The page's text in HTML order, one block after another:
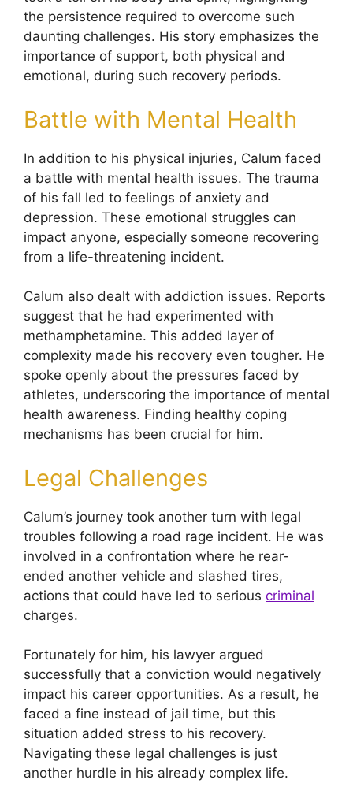
the persistence required to overcome such
daunting challenges. His story emphasizes the
importance of support, both physical and
emotional, during such recovery periods.
Battle with Mental Health
In addition to his physical injuries, Calum faced
a battle with mental health issues. The trauma
of his fall led to feelings of anxiety and
depression. These emotional struggles can
impact anyone, especially someone recovering
from a life-threatening incident.
Calum also dealt with addiction issues. Reports
suggest that he had experimented with
methamphetamine. This added layer of
complexity made his recovery even tougher. He
spoke openly about the pressures faced by
athletes, underscoring the importance of mental
health awareness. Finding healthy coping
mechanisms has been crucial for him.
Legal Challenges
Calum’s journey took another turn with legal
troubles following a road rage incident. He was
involved in a confrontation where he rear-
ended another vehicle and slashed tires,
actions that could have led to serious criminal
charges.
Fortunately for him, his lawyer argued
successfully that a conviction would negatively
impact his career opportunities. As a result, he
faced a fine instead of jail time, but this
situation added stress to his recovery.
Navigating these legal challenges is just
another hurdle in his already complex life.